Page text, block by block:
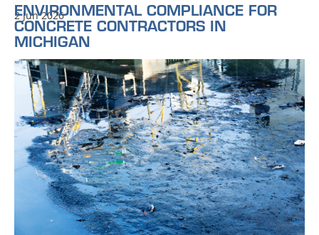
ENVIRONMENTAL COMPLIANCE FOR
CONCRETE CONTRACTORS IN
MICHIGAN
2 Jun 2026